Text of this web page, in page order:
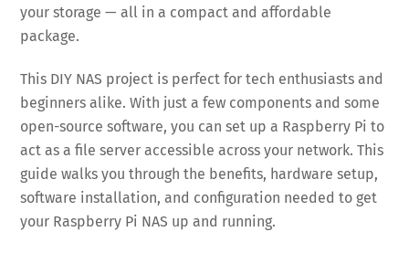
your storage — all in a compact and affordable
package.
This DIY NAS project is perfect for tech enthusiasts and
beginners alike. With just a few components and some
open-source software, you can set up a Raspberry Pi to
act as a file server accessible across your network. This
guide walks you through the benefits, hardware setup,
software installation, and configuration needed to get
your Raspberry Pi NAS up and running.